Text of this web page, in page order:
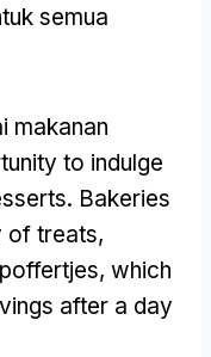
semua
makanan
to indulge
. Bakeries
of treats,
, which
after a day